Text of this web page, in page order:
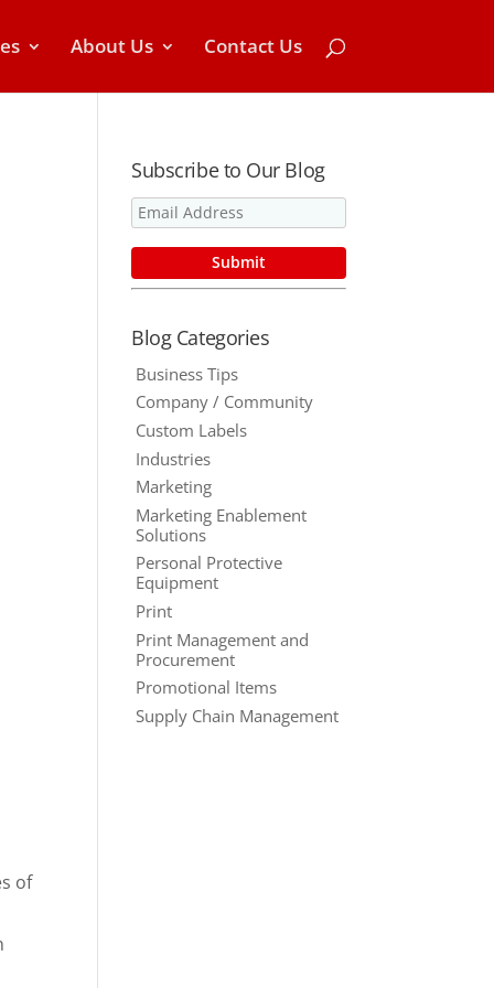
About Us Contact Us
of
Subscribe to Our Blog
Blog Categories
Business Tips
Company / Community
Custom Labels
Industries
Marketing
Marketing Enablement
Solutions
Personal Protective
Equipment
Print
Print Management and
Procurement
Promotional Items
Supply Chain Management